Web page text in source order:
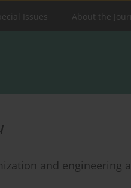
Issues About the
and engineering